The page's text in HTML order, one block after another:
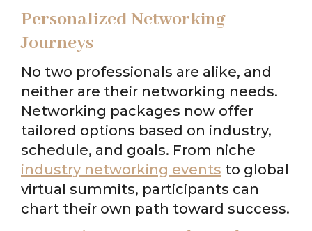
Personalized Networking
Journeys
No two professionals are alike, and
neither are their networking needs.
Networking packages now offer
tailored options based on industry,
schedule, and goals. From niche
industry networking events to global
virtual summits, participants can
chart their own path toward success.